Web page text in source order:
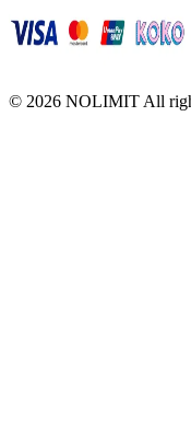
© 2026 NOLIMIT All